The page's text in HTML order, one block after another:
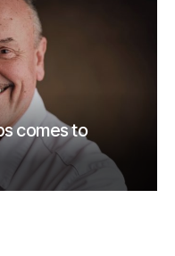
comes to